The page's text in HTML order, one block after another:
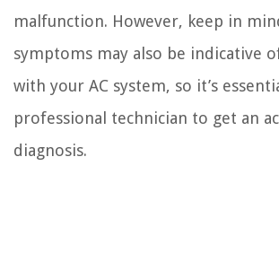
malfunction. However, keep in
symptoms may also be indicative
with your AC system, so it’s
professional technician to get an
diagnosis.